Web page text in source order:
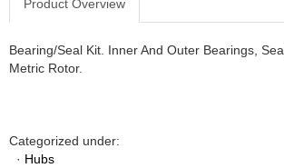
Product Overview
Bearing/Seal Kit. Inner And Outer Bearings,
Metric Rotor.
Categorized under:
· Hubs